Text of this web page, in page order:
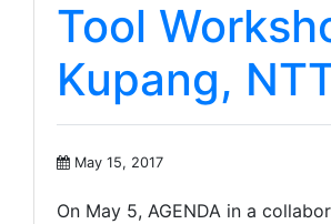
Tool
Kupang,
May 15, 2017
On May 5, AGENDA in a